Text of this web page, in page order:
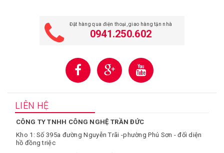
Đặt hàng qua điện thoại, giao hàng tận nhà
0941.250.602
LIÊN HỆ
CÔNG TY TNHH CÔNG NGHỆ TRẦN ĐỨC
Kho 1: Số 395a đường Nguyễn Trãi -phường Phú Sơn - đối diện
hồ đồng triệc